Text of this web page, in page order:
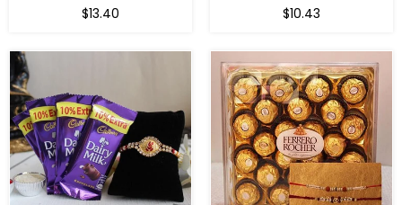
Regular
$13.40
Regular
$10.43